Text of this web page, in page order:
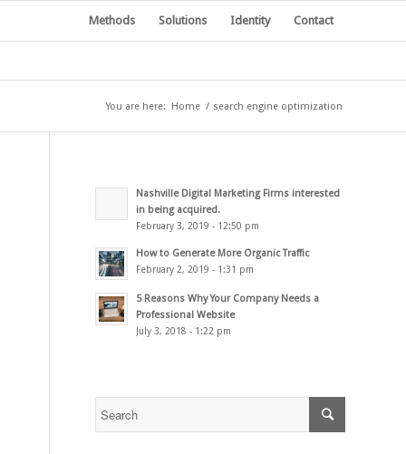
Methods Solutions Identity Contact
You are here: Home / search engine optimization
Nashville Digital Marketing Firms interested
in being acquired.
February 3, 2019 - 12:50 pm
How to Generate More Organic Traffic
February 2, 2019 - 1:31 pm
5 Reasons Why Your Company Needs a
Professional Website
July 3, 2018 - 1:22 pm